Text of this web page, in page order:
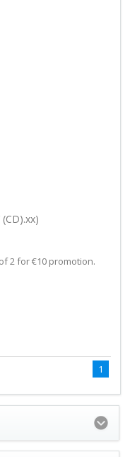
2 for €10 promotion.
1